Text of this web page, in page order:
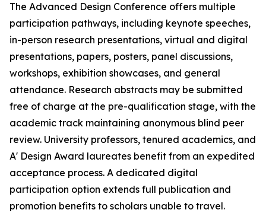
The Advanced Design Conference offers multiple
participation pathways, including keynote speeches,
in-person research presentations, virtual and digital
presentations, papers, posters, panel discussions,
workshops, exhibition showcases, and general
attendance. Research abstracts may be submitted
free of charge at the pre-qualification stage, with the
academic track maintaining anonymous blind peer
review. University professors, tenured academics, and
A' Design Award laureates benefit from an expedited
acceptance process. A dedicated digital
participation option extends full publication and
promotion benefits to scholars unable to travel.